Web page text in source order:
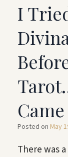
I
Posted on May
There was